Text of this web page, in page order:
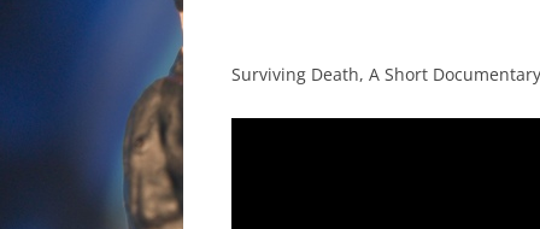
Surviving Death, A Short